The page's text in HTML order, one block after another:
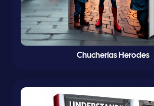
Chucherías Herodes